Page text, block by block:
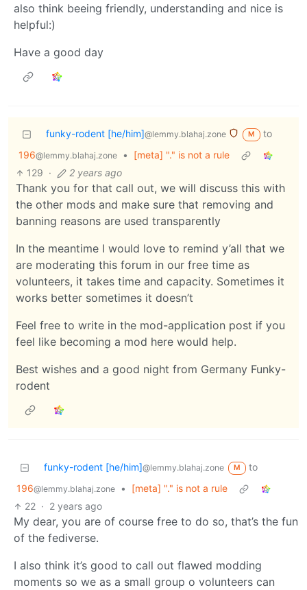
also think beeing friendly, understanding and nice is
helpful:)
Have a good day
funky-rodent [he/him]@lemmy.blahaj.zone M
to
196@lemmy.blahaj.zone •
[meta] "." is not a rule
129 · 2 years ago
Thank you for that call out, we will discuss this with
the other mods and make sure that removing and
banning reasons are used transparently
In the meantime I would love to remind y’all that we
are moderating this forum in our free time as
volunteers, it takes time and capacity. Sometimes it
works better sometimes it doesn’t
Feel free to write in the mod-application post if you
feel like becoming a mod here would help.
Best wishes and a good night from Germany Funky-
rodent
funky-rodent [he/him]@lemmy.blahaj.zone M
to
196@lemmy.blahaj.zone •
[meta] "." is not a rule
22 · 2 years ago
My dear, you are of course free to do so, that’s the fun
of the fediverse.
I also think it’s good to call out flawed modding
moments so we as a small group o volunteers can